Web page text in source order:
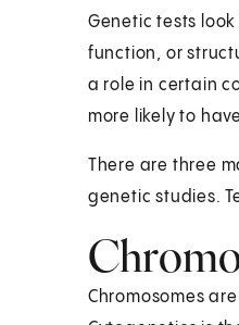
Genetic tests
function, or
a role in certain
more likely to
There are three
genetic studies.
Chromosomes